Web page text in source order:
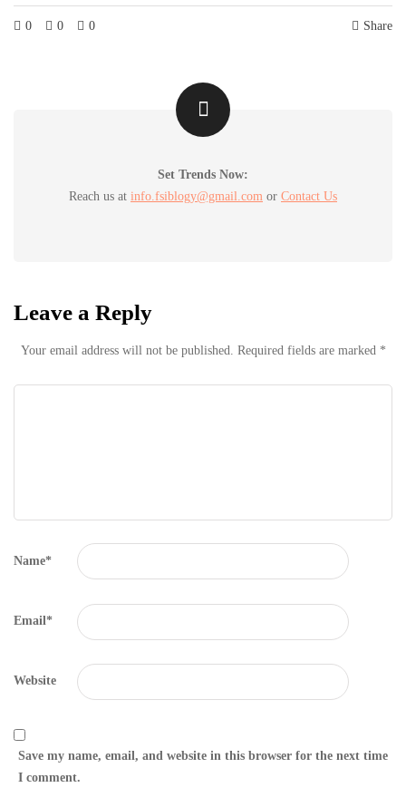
0 0 0 Share
Set Trends Now:
Reach us at info.fsiblogy@gmail.com or Contact Us
Leave a Reply
Your email address will not be published. Required fields are marked *
Name*
Email *
Website
Save my name, email, and website in this browser for the next time
I comment.